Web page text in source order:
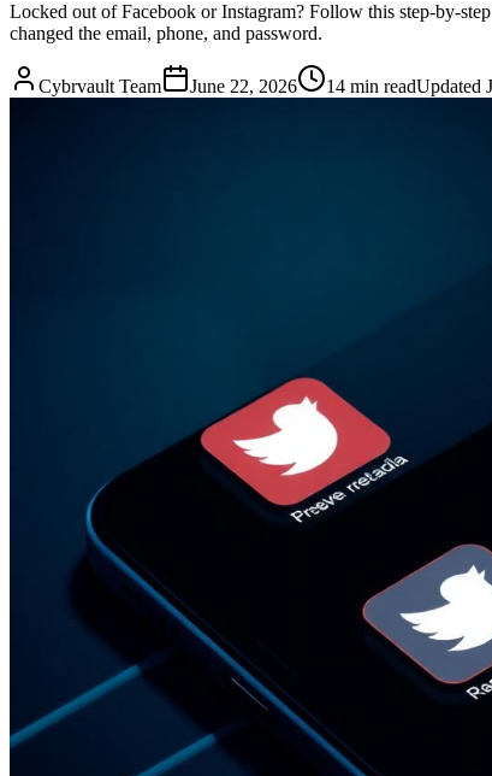
Locked out of Facebook or Instagram? Follow this step-by-
changed the email, phone, and password.
Cybrvault Team June 22, 2026 14 min readUpdated